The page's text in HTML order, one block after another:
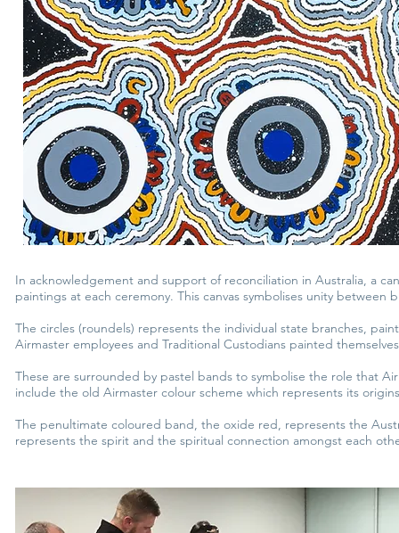
In acknowledgement and support of reconciliation in Australia, a
paintings at each ceremony. This canvas symbolises unity between
The circles (roundels) represents the individual state branches,
Airmaster employees and Traditional Custodians painted
These are surrounded by pastel bands to symbolise the role that
include the old Airmaster colour scheme which represents its
The penultimate coloured band, the oxide red, represents the
represents the spirit and the spiritual connection amongst each